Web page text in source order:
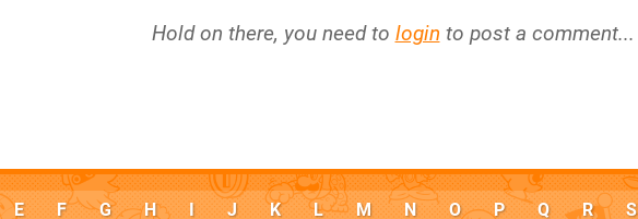
Hold on there, you need to login to post a comment...
E F G H I J K L M N O P Q R S